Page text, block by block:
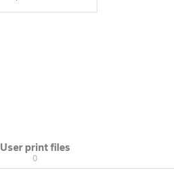
User print files
0